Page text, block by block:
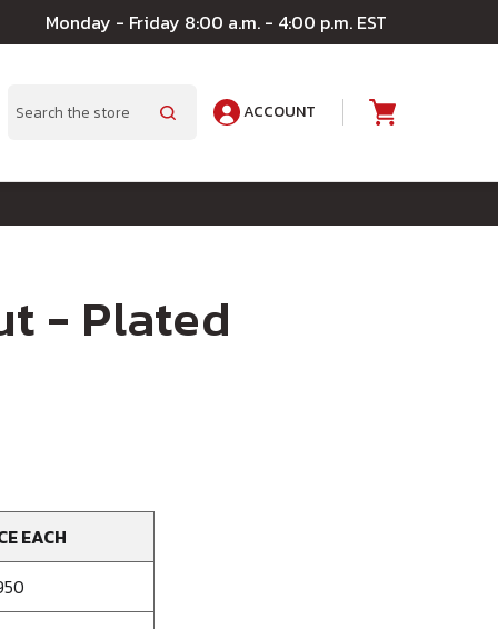
Monday - Friday 8:00 a.m. - 4:00 p.m. EST
Search
ACCOUNT
- Plated
EACH